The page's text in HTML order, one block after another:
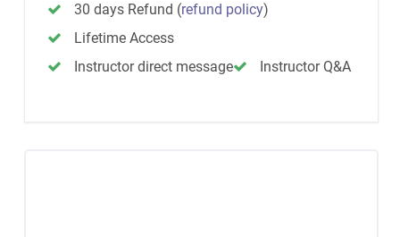
30 days Refund (refund policy)
Lifetime Access
Instructor direct message
Instructor Q&A